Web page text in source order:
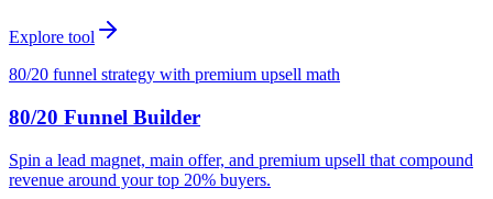
Explore tool
80/20 funnel strategy with premium upsell math
80/20 Funnel Builder
Spin a lead magnet, main offer, and premium upsell that compound
revenue around your top 20% buyers.